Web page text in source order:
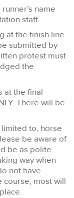
name
staff.
at the finish line
submitted by
protest must
the
at the final
There will be
to, horse
be aware of
be as polite
way when
not have
course, most will